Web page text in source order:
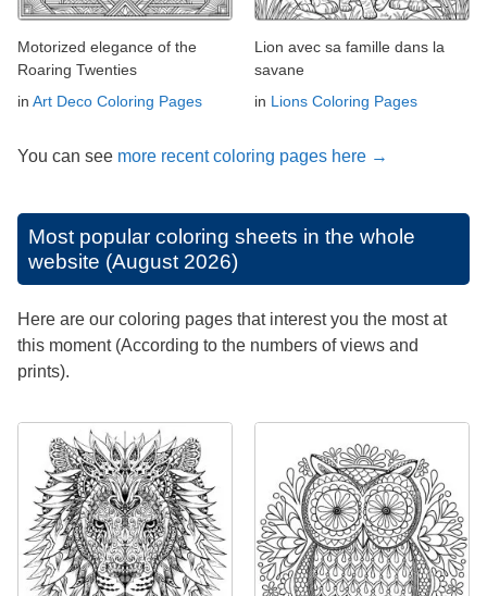
Motorized elegance of the
Roaring Twenties
in Art Deco Coloring Pages
Lion avec sa famille dans la
savane
in Lions Coloring Pages
You can see more recent coloring pages here →
Most popular coloring sheets in the whole
website (August 2026)
Here are our coloring pages that interest you the most at
this moment (According to the numbers of views and
prints).